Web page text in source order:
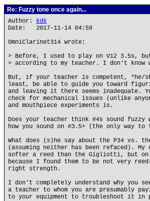
Re: Fuzzy tone once again...
Author: kdk
Date: 2017-11-14 04:59
OmniClarinet314 wrote:
> Before, I used to play on V12 3.5s,
> according to my teacher. I don't know
But, if your teacher is competent, *he/
least, be able to guide you toward
and leaving it there seems inadequate.
check for mechanical issues (unlike
and mouthpiece experiments is.
Does your teacher think #4s sound fuzzy
how you sound on #3.5+ (the only way
What does (s)he say about the P34 vs.
(assuming neither has been refaced).
softer a reed than the Gigliotti, but on
because I found them to be not very
right strength.
I don't completely understand why you
a teacher to whom you are presumably
to your equipment to troubleshoot it in